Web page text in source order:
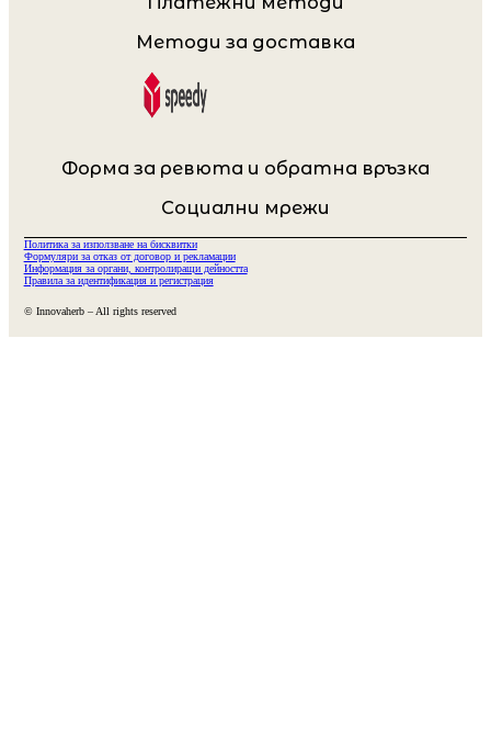
Методи за доставка
Форма за ревюта и обратна връзка
Социални мрежи
Политика за използване на бисквитки
Формуляри за отказ от договор и рекламации
Информация за органи, контролиращи дейността
Правила за идентификация и регистрация
© Innovaherb – All rights reserved